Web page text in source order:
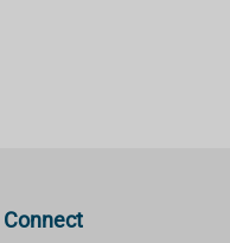
Connect